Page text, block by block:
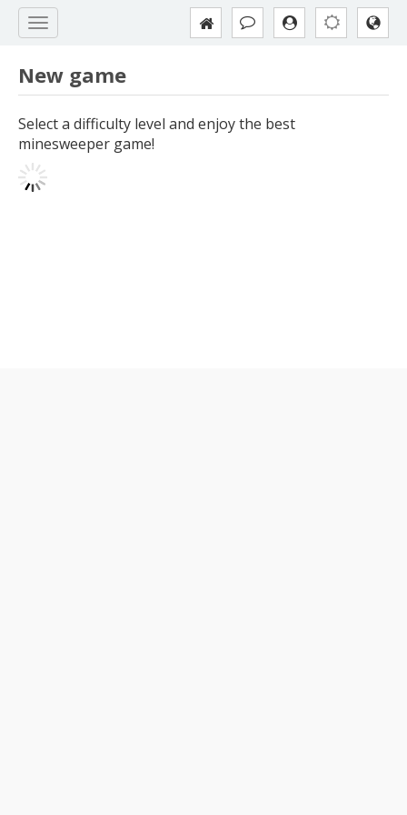
New game
Select a difficulty level and enjoy the best
minesweeper game!